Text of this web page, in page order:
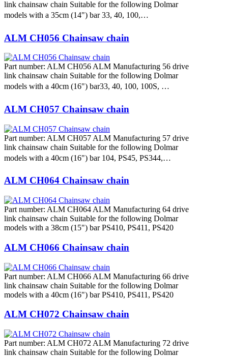
link chainsaw chain Suitable for the following Dolmar
models with a 35cm (14") bar 33, 40, 100,…
ALM CH056 Chainsaw chain
Part number: ALM CH056 ALM Manufacturing 56 drive
link chainsaw chain Suitable for the following Dolmar
models with a 40cm (16") bar33, 40, 100, 100S, …
ALM CH057 Chainsaw chain
Part number: ALM CH057 ALM Manufacturing 57 drive
link chainsaw chain Suitable for the following Dolmar
models with a 40cm (16") bar 104, PS45, PS344,…
ALM CH064 Chainsaw chain
Part number: ALM CH064 ALM Manufacturing 64 drive
link chainsaw chain Suitable for the following Dolmar
models with a 38cm (15") bar PS410, PS411, PS420
ALM CH066 Chainsaw chain
Part number: ALM CH066 ALM Manufacturing 66 drive
link chainsaw chain Suitable for the following Dolmar
models with a 40cm (16") bar PS410, PS411, PS420
ALM CH072 Chainsaw chain
Part number: ALM CH072 ALM Manufacturing 72 drive
link chainsaw chain Suitable for the following Dolmar